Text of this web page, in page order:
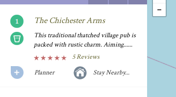
The Chichester Arms
This traditional thatched village pub is
packed with rustic charm. Aiming......
5 Reviews
Planner
Stay Nearby...